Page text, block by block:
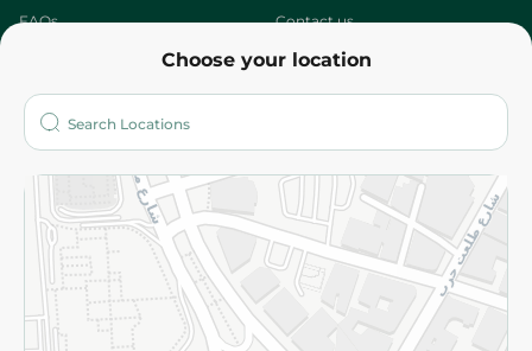
Choose your location
FAQs Contact us
Who are we?
More
Returns and Refund Terms and Conditions
Privacy Policy
Subscribe to our NewsLetter